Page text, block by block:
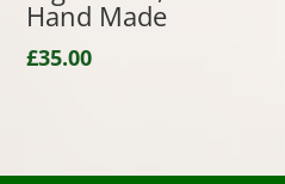
Hand Made
£35.00